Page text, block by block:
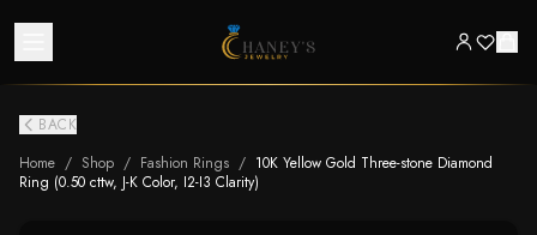
BACK
Home / Shop / Fashion Rings / 10K Yellow Gold Three-stone Diamond
Ring (0.50 cttw, J-K Color, I2-I3 Clarity)